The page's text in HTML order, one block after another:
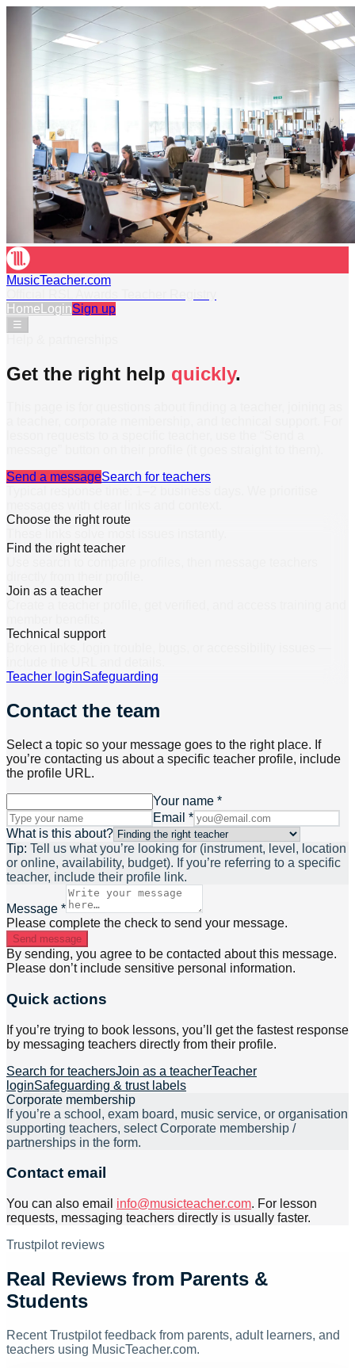
MusicTeacher.com
Home LoginSign up
☰
Get the right help quickly.
Send a messageSearch for teachers
Choose the right route
Find the right teacher
Join as a teacher
Technical support
Teacher loginSafeguarding
Contact the team
Select a topic so your message goes to the right place. If
you’re contacting us about a specific teacher profile, include
the profile URL.
Your name *
Email *
What is this about?
Tip: Tell us what you’re looking for (instrument, level, location
or online, availability, budget). If you’re referring to a specific
teacher, include their profile link.
Message *
Please complete the check to send your message.
Send message
By sending, you agree to be contacted about this message.
Please don’t include sensitive personal information.
Quick actions
If you’re trying to book lessons, you’ll get the fastest response
by messaging teachers directly from their profile.
Search for teachersJoin as a teacherTeacher
loginSafeguarding & trust labels
Corporate membership
If you’re a school, exam board, music service, or organisation
supporting teachers, select Corporate membership /
partnerships in the form.
Contact email
You can also email info@musicteacher.com. For lesson
requests, messaging teachers directly is usually faster.
Trustpilot reviews
Real Reviews from Parents &
Students
Recent Trustpilot feedback from parents, adult learners, and
teachers using MusicTeacher.com.